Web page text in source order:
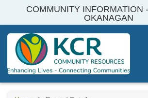
COMMUNITY INFORMATION
OKANAGAN